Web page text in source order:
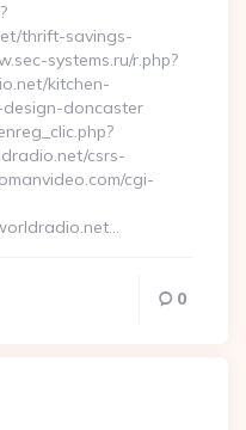
thrift-savings-
systems.ru/r.php?
kitchen-
doncaster
csrs-
cgi-
0